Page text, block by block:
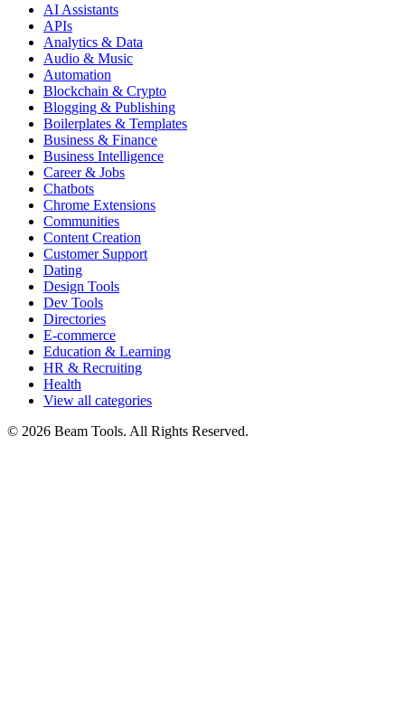
AI Assistants
APIs
Analytics & Data
Audio & Music
Automation
Blockchain & Crypto
Blogging & Publishing
Boilerplates & Templates
Business & Finance
Business Intelligence
Career & Jobs
Chatbots
Chrome Extensions
Communities
Content Creation
Customer Support
Dating
Design Tools
Dev Tools
Directories
E-commerce
Education & Learning
HR & Recruiting
Health
View all categories
© 2026 Beam Tools. All Rights Reserved.